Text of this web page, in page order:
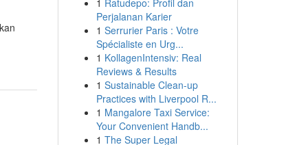
1 Ratudepo: Profil dan
Perjalanan Karier
1 Serrurier Paris : Votre
Spécialiste en Urg...
1 KollagenIntensiv: Real
Reviews & Results
1 Sustainable Clean-up
Practices with Liverpool R...
1 Mangalore Taxi Service:
Your Convenient Handb...
1 The Super Legal